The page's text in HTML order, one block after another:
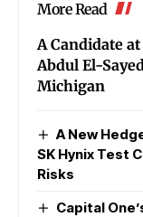
More Read
A Candidate
Abdul El-
Michigan
A New
SK Hynix Test
Risks
Capital